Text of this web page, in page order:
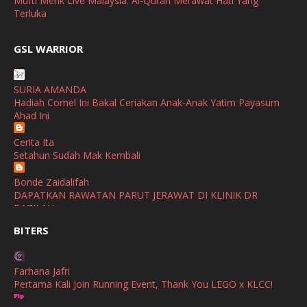
March
November (2)
September
August
July
June
April
Terluka
Watsons Get Active Carnival 2026 Meriahkan Stadium Merdeka
dengan Gaya Hidup Sihat
SHALIMAR YUSOF
Selamat Maju Jaya Untuk Puan Intan
Show All
GSL WARRIOR
SURIA AMANDA
Hadiah Comel Ini Bakal Ceriakan Anak-Anak Yatim Payasum
Ahad Ini
Cerita Ita
Setahun Sudah Mak Kembali
Bonde Zaidalifah
DAPATKAN RAWATAN PARUT JERAWAT DI KLINIK DR
BAZILAH
Ana Suhana
Huawei Pura 90s Series & Huawei Freeclip 2 S Now Available
In Malaysia
Azlinda Alin Malaysian Parenting Lifestyle Beauty Blogs
HUAWEI PURA 90s SERIES MOBILE IMAGING AND ALL-
BITERS
Farhana Jafri
Pertama Kali Join Running Event, Thank You LEGO x KLCC!